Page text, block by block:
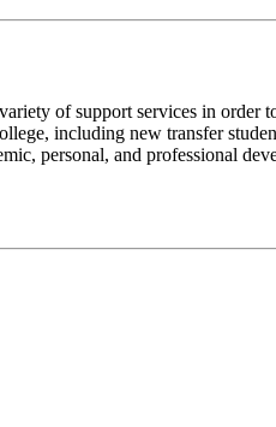
of support services in
including new transfer
personal, and professional